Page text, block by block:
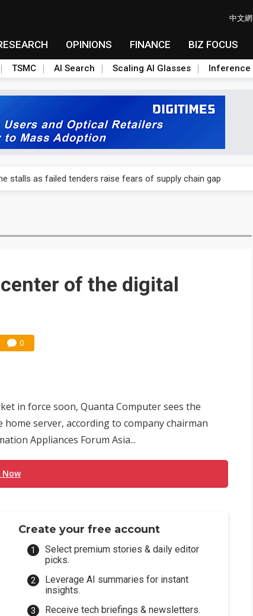
中文網
OPINIONS FINANCE BIZ FOCUS
TSMC AI Search Scaling AI Glasses Inference
stalls as failed tenders raise fears of supply chain gap
of the digital
0
in force soon, Quanta Computer sees the
server, according to company chairman
Appliances Forum Asia...
Now
Create your free account
Select premium stories & daily editor
picks.
Leverage AI summaries for instant
insights.
Receive tech briefings & newsletters.